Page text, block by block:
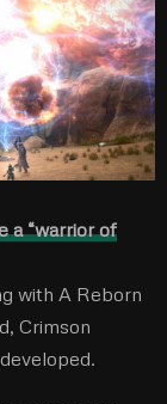
a “warrior of
with A Reborn
Crimson